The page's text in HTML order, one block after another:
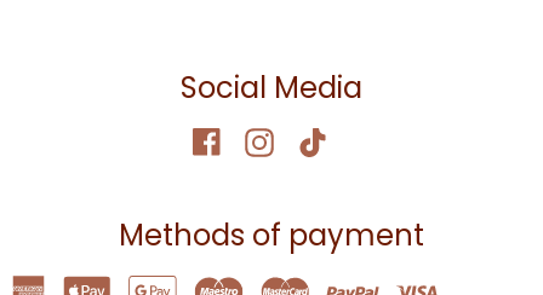
Social Media
Methods of payment